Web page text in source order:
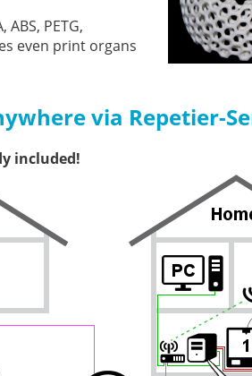
PETG,
even print organs
via Repetier-
included!